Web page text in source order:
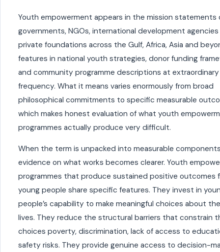
Youth empowerment appears in the mission statements
governments, NGOs, international development
private foundations across the Gulf, Africa, Asia and
features in national youth strategies, donor funding
and community programme descriptions at extraordinary
frequency. What it means varies enormously from broad
philosophical commitments to specific measurable
which makes honest evaluation of what youth
programmes actually produce very difficult.
When the term is unpacked into measurable
evidence on what works becomes clearer. Youth
programmes that produce sustained positive outcomes
young people share specific features. They invest in
people’s capability to make meaningful choices about
lives. They reduce the structural barriers that constrain
choices poverty, discrimination, lack of access to
safety risks. They provide genuine access to decision-